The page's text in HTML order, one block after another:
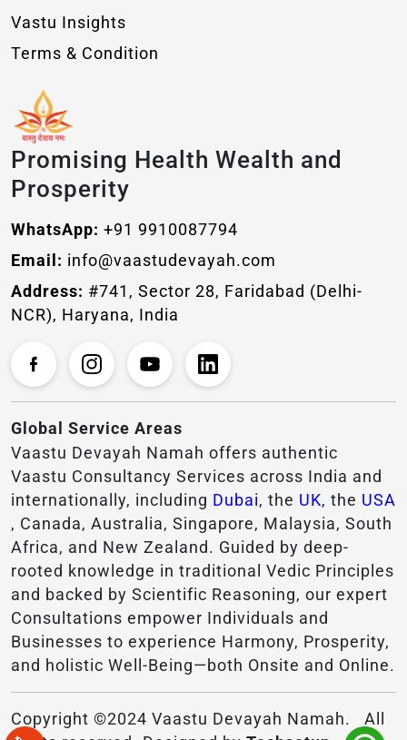
Vastu Insights
Terms & Condition
Promising Health Wealth and
Prosperity
WhatsApp: +91 9910087794
Email: info@vaastudevayah.com
Address: #741, Sector 28, Faridabad (Delhi-
NCR), Haryana, India
Global Service Areas
Vaastu Devayah Namah offers authentic
Vaastu Consultancy Services across India and
internationally, including Dubai, the UK, the USA
, Canada, Australia, Singapore, Malaysia, South
Africa, and New Zealand. Guided by deep-
rooted knowledge in traditional Vedic Principles
and backed by Scientific Reasoning, our expert
Consultations empower Individuals and
Businesses to experience Harmony, Prosperity,
and holistic Well-Being—both Onsite and Online.
Copyright ©2024 Vaastu Devayah Namah. All